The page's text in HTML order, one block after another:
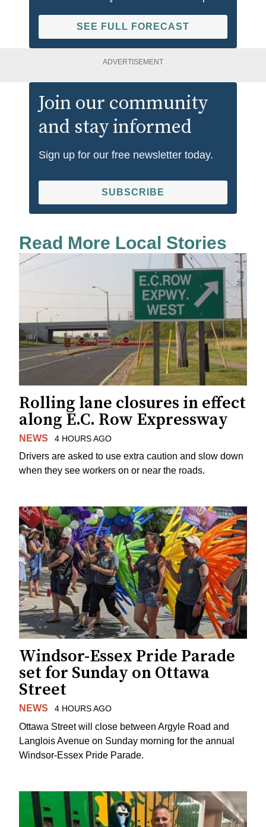
SEE FULL FORECAST
ADVERTISEMENT
Join our community
and stay informed
Sign up for our free newsletter today.
SUBSCRIBE
Read More Local Stories
Rolling lane closures in effect
along E.C. Row Expressway
NEWS 4 HOURS AGO
Drivers are asked to use extra caution and slow down
when they see workers on or near the roads.
Windsor-Essex Pride Parade
set for Sunday on Ottawa
Street
NEWS 4 HOURS AGO
Ottawa Street will close between Argyle Road and
Langlois Avenue on Sunday morning for the annual
Windsor-Essex Pride Parade.